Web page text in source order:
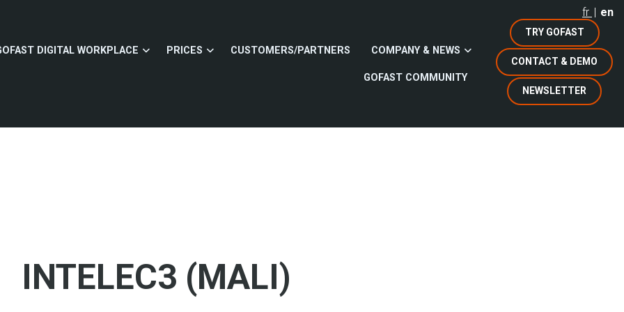
fr en
TRY GOFAST
CONTACT & DEMO
NEWSLETTER
DIGITAL WORKPLACE PRICES CUSTOMERS/PARTNERS COMPANY & NEWS
GOFAST COMMUNITY
INTELEC3 (MALI)